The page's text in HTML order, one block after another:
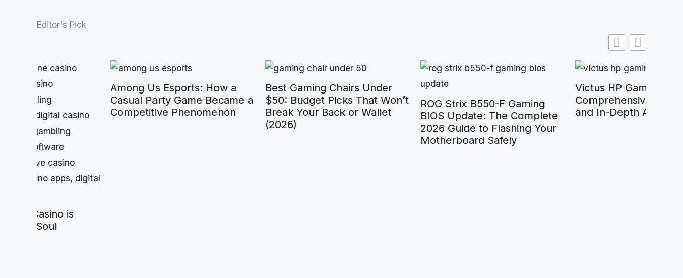
Editor's Pick
Among Us Esports: How a
Casual Party Game Became a
Competitive Phenomenon
Best Gaming Chairs Under
$50: Budget Picks That Won’t
Break Your Back or Wallet
ROG Strix B550-F Gaming
BIOS Update: The Complete
2026 Guide to Flashing Your
Motherboard Safely
Victus HP Gaming Laptop:
Comprehensive 2026 Guide
and In-Depth Analysis